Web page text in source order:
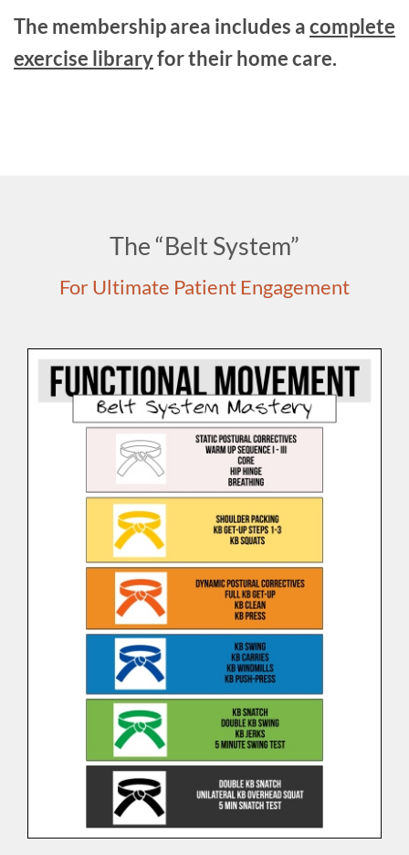
The membership area includes acomplete
exercise libraryfor their home care.
The “Belt System”
For Ultimate Patient Engagement